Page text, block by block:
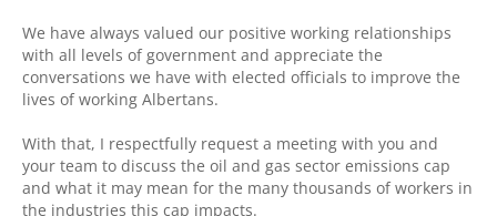
We have always valued our positive working relationships
with all levels of government and appreciate the
conversations we have with elected officials to improve the
lives of working Albertans.
With that, I respectfully request a meeting with you and
your team to discuss the oil and gas sector emissions cap
and what it may mean for the many thousands of workers in
the industries this cap impacts.